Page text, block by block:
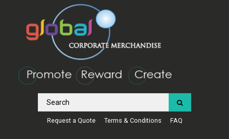
Request a Quote Terms & Conditions FAQ